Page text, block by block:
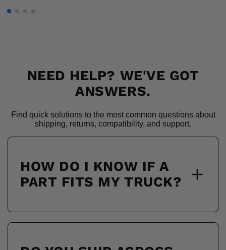
NEED HELP? WE'VE GOT
ANSWERS.
Find quick solutions to the most common questions about
shipping, returns, compatibility, and support.
HOW DO I KNOW IF A
PART FITS MY TRUCK?